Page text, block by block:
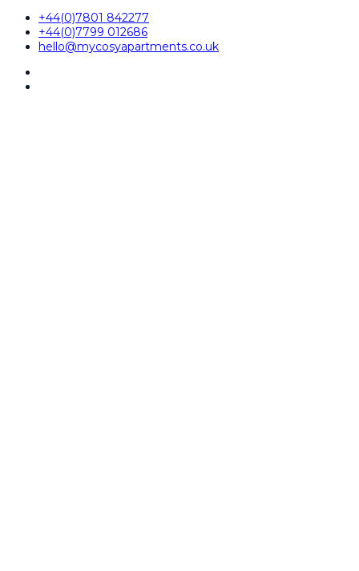
+44(0)7801 842277
+44(0)7799 012686
hello@mycosyapartments.co.uk